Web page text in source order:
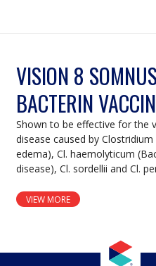
VISION 8
BACTERIN
Shown to be effective for the
disease caused by
edema), Cl. haemolyticum
disease), Cl. sordellii and Cl.
VIEW MORE